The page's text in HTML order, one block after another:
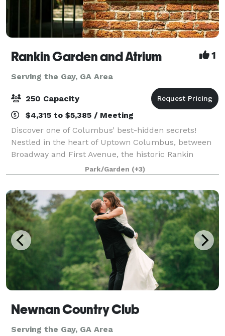
Rankin Garden and Atrium 1
Serving the Gay, GA Area
250 Capacity
$4,315 to $5,385 / Meeting
Discover one of Columbus’ best-hidden secrets!
Nestled in the heart of Uptown Columbus, between
Broadway and First Avenue, the historic Rankin
Building provides an unparalleled setting for special
events, such as weddings, proms, corporate
Park/Garden (+3)
Newnan Country Club
Serving the Gay, GA Area